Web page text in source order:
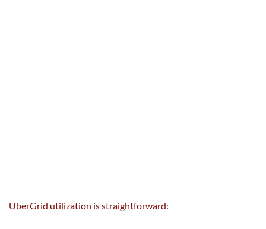
UberGrid utilization is straightforward: